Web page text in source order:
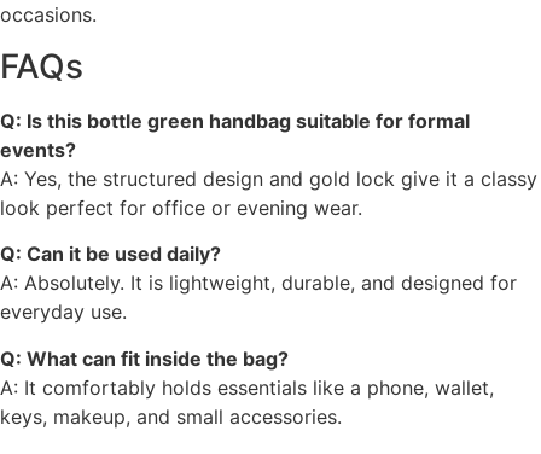
occasions.
FAQs
Q: Is this bottle green handbag suitable for formal
events?
A: Yes, the structured design and gold lock give it a classy
look perfect for office or evening wear.
Q: Can it be used daily?
A: Absolutely. It is lightweight, durable, and designed for
everyday use.
Q: What can fit inside the bag?
A: It comfortably holds essentials like a phone, wallet,
keys, makeup, and small accessories.